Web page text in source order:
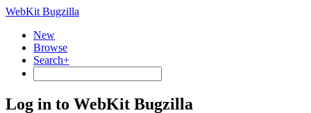
WebKit Bugzilla
New
Browse
Search+
Log in to WebKit Bugzilla